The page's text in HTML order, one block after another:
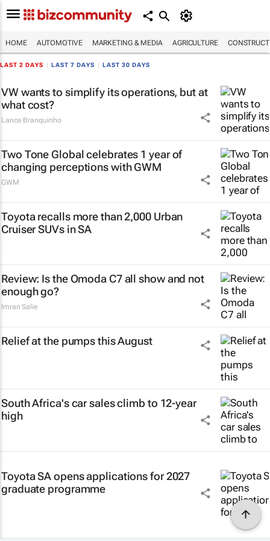
HOME AUTOMOTIVE MARKETING & MEDIA AGRICULTURE
LAST 2 DAYS LAST 7 DAYS LAST 30 DAYS
VW wants to simplify its operations, but at
what cost?
Lance Branquinho
Two Tone Global celebrates 1 year of
changing perceptions with GWM
GWM
Toyota recalls more than 2,000 Urban
Cruiser SUVs in SA
Review: Is the Omoda C7 all show and not
enough go?
Imran Salie
Relief at the pumps this August
South Africa's car sales climb to 12-year
high
Toyota SA opens applications for 2027
graduate programme